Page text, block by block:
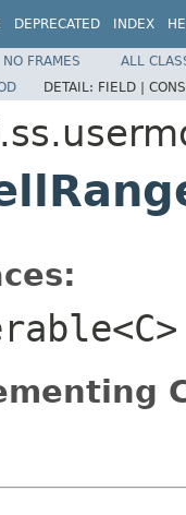
DEPRECATED INDEX
NO FRAMES
ALL
DETAIL: FIELD |